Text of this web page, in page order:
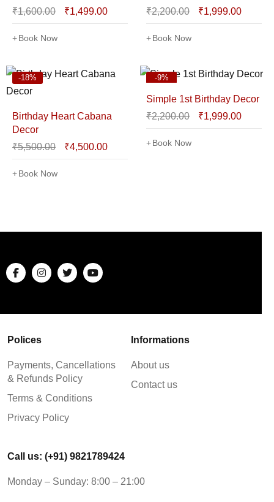
₹1,600.00 ₹1,499.00
Book Now
₹2,200.00 ₹1,999.00
Book Now
-18%
Birthday Heart Cabana
Decor
₹5,500.00 ₹4,500.00
Book Now
-9%
Simple 1st Birthday Decor
₹2,200.00 ₹1,999.00
Book Now
Polices
Payments, Cancellations
& Refunds Policy
Terms & Conditions
Privacy Policy
Informations
About us
Contact us
Call us: (+91) 9821789424
Monday – Sunday: 8:00 – 21:00